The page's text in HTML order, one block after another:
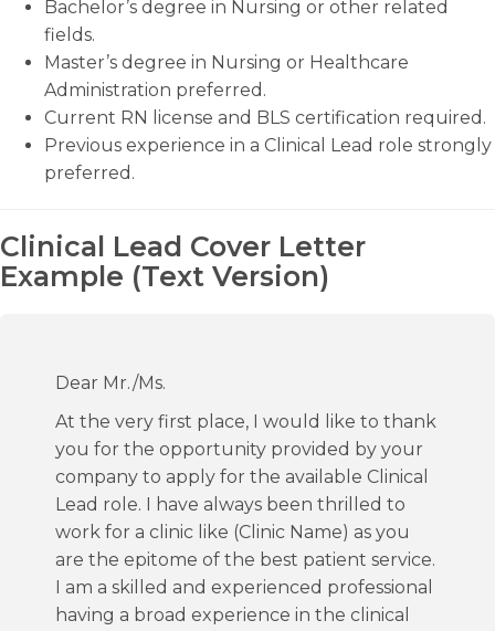
Bachelor’s degree in Nursing or other related
fields.
Master’s degree in Nursing or Healthcare
Administration preferred.
Current RN license and BLS certification required.
Previous experience in a Clinical Lead role strongly
preferred.
Clinical Lead Cover Letter
Example (Text Version)
Dear Mr./Ms.
At the very first place, I would like to thank
you for the opportunity provided by your
company to apply for the available Clinical
Lead role. I have always been thrilled to
work for a clinic like (Clinic Name) as you
are the epitome of the best patient service.
I am a skilled and experienced professional
having a broad experience in the clinical